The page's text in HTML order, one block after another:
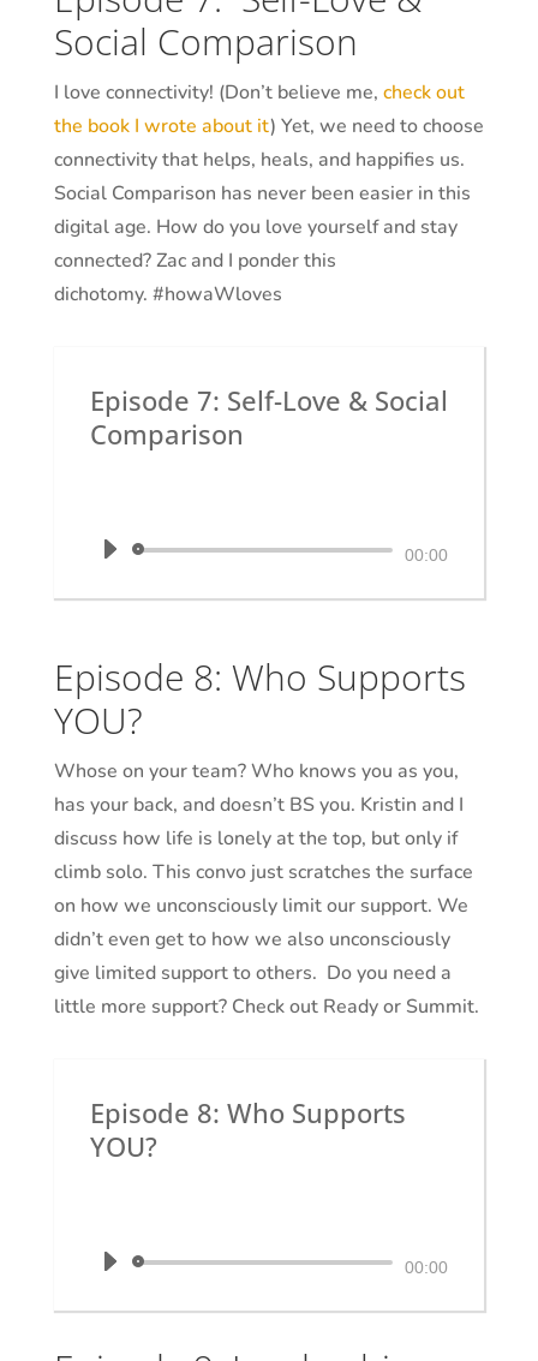
Social Comparison
I love connectivity! (Don’t believe me, check out
the book I wrote about it) Yet, we need to choose
connectivity that helps, heals, and happifies us.
Social Comparison has never been easier in this
digital age. How do you love yourself and stay
connected? Zac and I ponder this
dichotomy. #howaWloves
Episode 7: Self-Love & Social
Comparison
Audio
00:00
Episode 8: Who Supports
YOU?
Whose on your team? Who knows you as you,
has your back, and doesn’t BS you. Kristin and I
discuss how life is lonely at the top, but only if
climb solo. This convo just scratches the surface
on how we unconsciously limit our support. We
didn’t even get to how we also unconsciously
give limited support to others. Do you need a
little more support? Check out Ready or Summit.
Episode 8: Who Supports
YOU?
Audio
00:00